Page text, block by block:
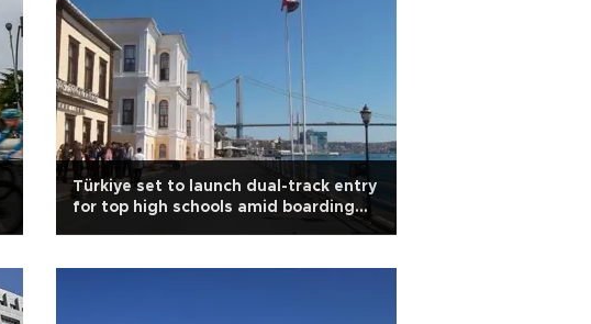
Türkiye set to launch dual-track entry
for top high schools amid boarding